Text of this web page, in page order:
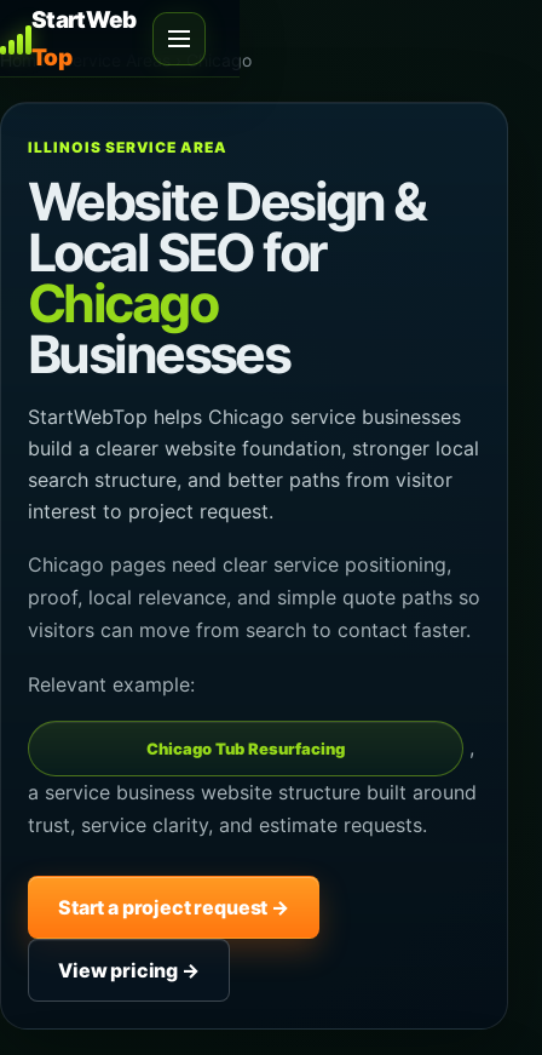
StartWeb
Top
Home›Service Areas›Chicago
ILLINOIS SERVICE AREA
Website Design &
Local SEO for
Chicago
Businesses
StartWebTop helps Chicago service businesses
build a clearer website foundation, stronger local
search structure, and better paths from visitor
interest to project request.
Chicago pages need clear service positioning,
proof, local relevance, and simple quote paths so
visitors can move from search to contact faster.
Relevant example:
Chicago Tub Resurfacing
,
a service business website structure built around
trust, service clarity, and estimate requests.
Start a project request →
View pricing →